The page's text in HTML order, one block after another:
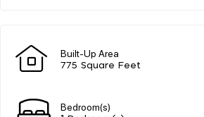
Built-Up Area
775 Square Feet
Bedroom(s)